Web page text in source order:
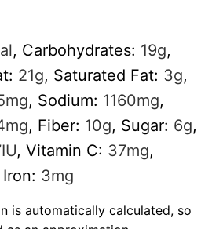
, Carbohydrates: 19g,
21g, Saturated Fat: 3g,
mg, Sodium: 1160mg,
mg, Fiber: 10g, Sugar: 6g,
IU, Vitamin C: 37mg,
Iron: 3mg